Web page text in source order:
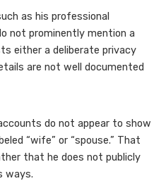
as his professional
not prominently mention a
either a deliberate privacy
are not well documented
do not appear to show
“wife” or “spouse.” That
that he does not publicly
ways.